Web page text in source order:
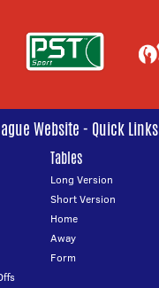
Website - Quick Links
Tables
Long Version
Short Version
Home
Away
Form